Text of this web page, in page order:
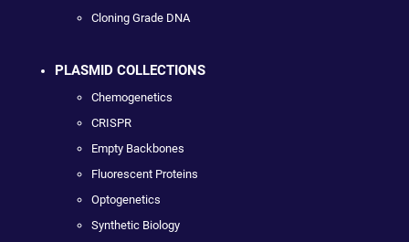
Cloning Grade DNA
PLASMID COLLECTIONS
Chemogenetics
CRISPR
Empty Backbones
Fluorescent Proteins
Optogenetics
Synthetic Biology